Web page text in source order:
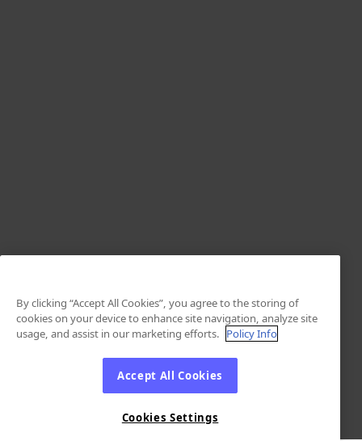
By clicking “Accept All Cookies”, you agree to the storing of
cookies on your device to enhance site navigation, analyze site
usage, and assist in our marketing efforts. Policy Info
Accept All Cookies
Cookies Settings